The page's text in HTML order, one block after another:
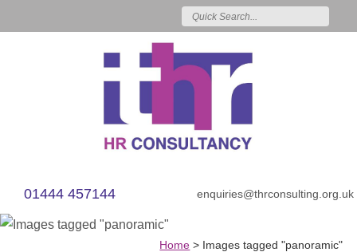
01444 457144 enquiries@thrconsulting.org.uk
Home > Images tagged "panoramic"